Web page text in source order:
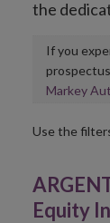
the
If you
Markey
Use the
Equity